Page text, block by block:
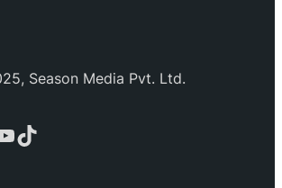
Season Media Pvt. Ltd.
TikTok